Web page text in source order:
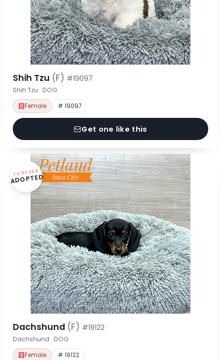
Shih Tzu (F) #19097
Shih Tzu · DOG
Female # 19097
Get one like this
FOREVER
ADOPTED
Dachshund (F) #19122
Dachshund · DOG
Female # 19122